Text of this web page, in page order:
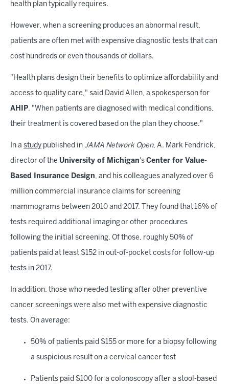
health plan typically requires.
However, when a screening produces an abnormal result,
patients are often met with expensive diagnostic tests that can
cost hundreds or even thousands of dollars.
"Health plans design their benefits to optimize affordability and
access to quality care," said David Allen, a spokesperson for
AHIP. "When patients are diagnosed with medical conditions,
their treatment is covered based on the plan they choose."
In a study published in JAMA Network Open, A. Mark Fendrick,
director of the University of Michigan's Center for Value-
Based Insurance Design, and his colleagues analyzed over 6
million commercial insurance claims for screening
mammograms between 2010 and 2017. They found that 16% of
tests required additional imaging or other procedures
following the initial screening. Of those, roughly 50% of
patients paid at least $152 in out-of-pocket costs for follow-up
tests in 2017.
In addition, those who needed testing after other preventive
cancer screenings were also met with expensive diagnostic
tests. On average:
50% of patients paid $155 or more for a biopsy following
a suspicious result on a cervical cancer test
Patients paid $100 for a colonoscopy after a stool-based